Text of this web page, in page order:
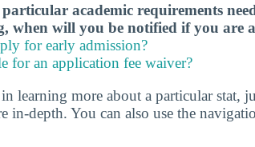
academic requirements
when will you be notified if you are
for early admission?
for an application fee waiver?
learning more about a particular stat,
in-depth. You can also use the